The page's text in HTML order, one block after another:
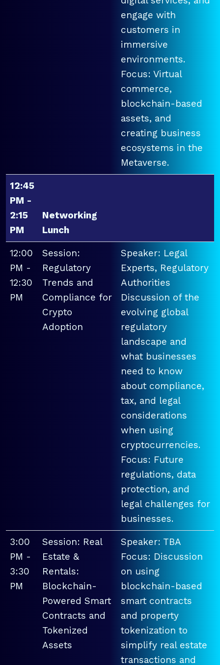
engage with
customers in
immersive
environments.
Focus: Virtual
commerce,
blockchain-based
assets, and
creating business
ecosystems in the
Metaverse.
12:45
PM -
2:15
PM
Networking
Lunch
12:00
PM -
12:30
PM
Session:
Regulatory
Trends and
Compliance for
Crypto
Adoption
Speaker: Legal
Experts, Regulatory
Authorities
Discussion of the
evolving global
regulatory
landscape and
what businesses
need to know
about compliance,
tax, and legal
considerations
when using
cryptocurrencies.
Focus: Future
regulations, data
protection, and
legal challenges for
businesses.
3:00
PM -
3:30
PM
Session: Real
Estate &
Rentals:
Blockchain-
Powered Smart
Contracts and
Tokenized
Assets
Speaker: TBA
Focus: Discussion
on using
blockchain-based
smart contracts
and property
tokenization to
simplify real estate
transactions and